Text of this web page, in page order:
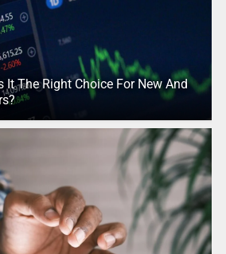
It The Right Choice For New And